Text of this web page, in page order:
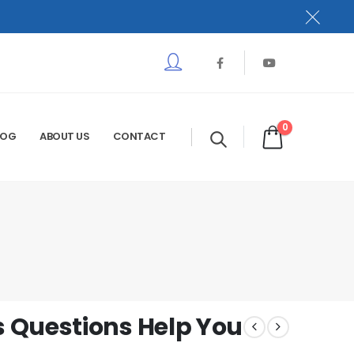
ABOUT US CONTACT
0
Help You